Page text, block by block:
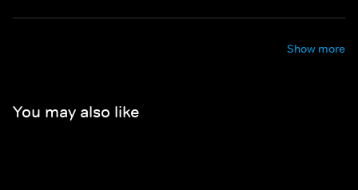
Show more
You may also like